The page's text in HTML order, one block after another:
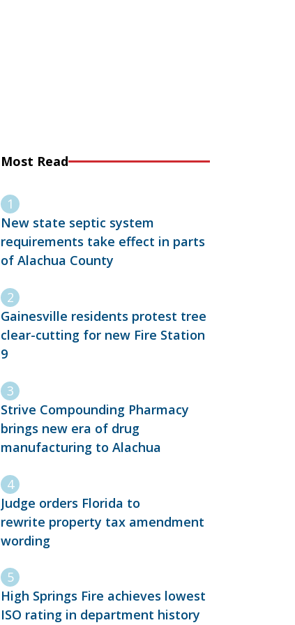
Most Read
New state septic system
requirements take effect in parts
of Alachua County
Gainesville residents protest tree
clear-cutting for new Fire Station
9
Strive Compounding Pharmacy
brings new era of drug
manufacturing to Alachua
Judge orders Florida to
rewrite property tax amendment
wording
High Springs Fire achieves lowest
ISO rating in department history